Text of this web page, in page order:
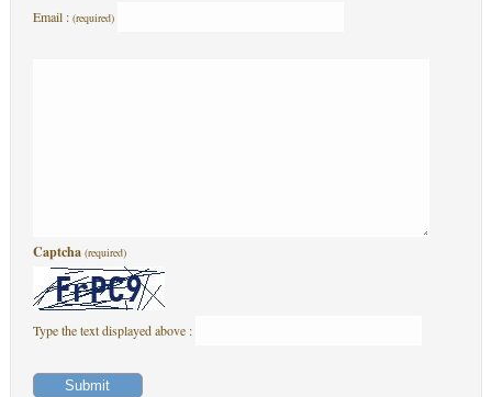
Email : (required)
Captcha (required)
Type the text displayed above :